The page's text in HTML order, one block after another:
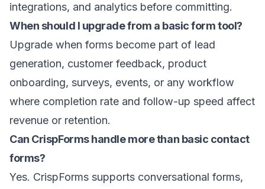
integrations, and analytics before committing.
When should I upgrade from a basic form tool?
Upgrade when forms become part of lead
generation, customer feedback, product
onboarding, surveys, events, or any workflow
where completion rate and follow-up speed affect
revenue or retention.
Can CrispForms handle more than basic contact
forms?
Yes. CrispForms supports conversational forms,